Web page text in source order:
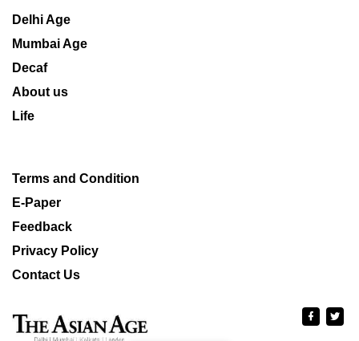
Delhi Age
Mumbai Age
Decaf
About us
Life
Terms and Condition
E-Paper
Feedback
Privacy Policy
Contact Us